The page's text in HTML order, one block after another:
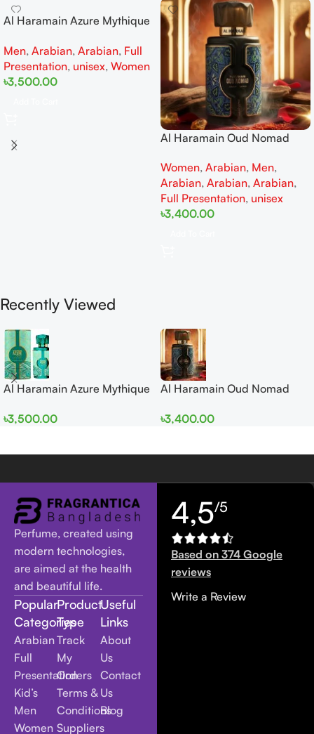
Al Haramain Azure Mythique
Women
Men, Arabian, Arabian, Full
Presentation, unisex, Women
৳3,500.00
Al Haramain Oud Nomad
men
Women, Arabian, Men,
Arabian, Arabian, Arabian,
Full Presentation, unisex
৳3,400.00
Recently Viewed
Al Haramain Azure Mythique
Women
৳3,500.00
Al Haramain Oud Nomad
men
৳3,400.00
Perfume, created using
modern technologies,
are aimed at the health
and beautiful life.
Popular
Categories
Arabian
Full
Presentation
Kid’s
Men
Women
Product
Type
Track
My
Orders
Terms &
Conditions
Suppliers
Useful
Links
About
Us
Contact
Us
Blog
4,5/5
Based on 374 Google
reviews
Write a Review